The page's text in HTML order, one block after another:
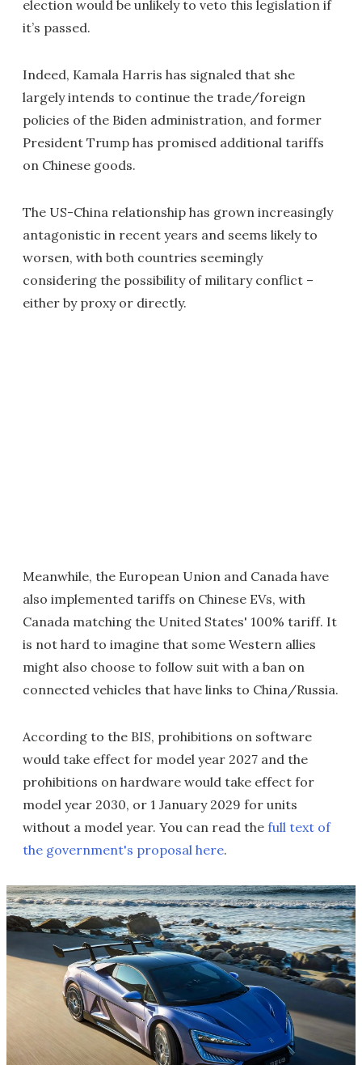
election would be unlikely to veto this legislation if
it’s passed.
Indeed, Kamala Harris has signaled that she
largely intends to continue the trade/foreign
policies of the Biden administration, and former
President Trump has promised additional tariffs
on Chinese goods.
The US-China relationship has grown increasingly
antagonistic in recent years and seems likely to
worsen, with both countries seemingly
considering the possibility of military conflict –
either by proxy or directly.
Meanwhile, the European Union and Canada have
also implemented tariffs on Chinese EVs, with
Canada matching the United States' 100% tariff. It
is not hard to imagine that some Western allies
might also choose to follow suit with a ban on
connected vehicles that have links to China/Russia.
According to the BIS, prohibitions on software
would take effect for model year 2027 and the
prohibitions on hardware would take effect for
model year 2030, or 1 January 2029 for units
without a model year. You can read the full text of
the government's proposal here.